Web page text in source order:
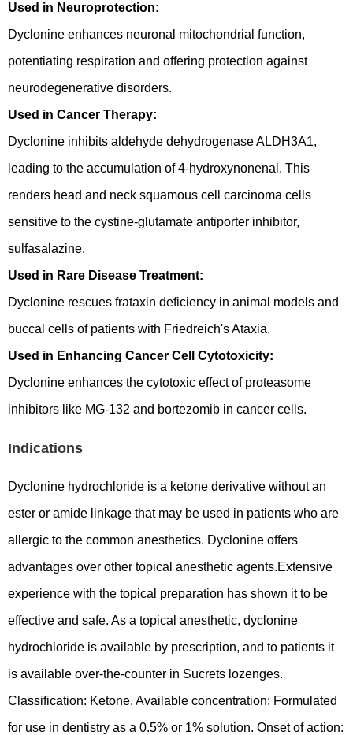
Used in Neuroprotection:
Dyclonine enhances neuronal mitochondrial function,
potentiating respiration and offering protection against
neurodegenerative disorders.
Used in Cancer Therapy:
Dyclonine inhibits aldehyde dehydrogenase ALDH3A1,
leading to the accumulation of 4-hydroxynonenal. This
renders head and neck squamous cell carcinoma cells
sensitive to the cystine-glutamate antiporter inhibitor,
sulfasalazine.
Used in Rare Disease Treatment:
Dyclonine rescues frataxin deficiency in animal models and
buccal cells of patients with Friedreich's Ataxia.
Used in Enhancing Cancer Cell Cytotoxicity:
Dyclonine enhances the cytotoxic effect of proteasome
inhibitors like MG-132 and bortezomib in cancer cells.
Indications
Dyclonine hydrochloride is a ketone derivative without an
ester or amide linkage that may be used in patients who are
allergic to the common anesthetics. Dyclonine offers
advantages over other topical anesthetic agents.Extensive
experience with the topical preparation has shown it to be
effective and safe. As a topical anesthetic, dyclonine
hydrochloride is available by prescription, and to patients it
is available over-the-counter in Sucrets lozenges.
Classification: Ketone. Available concentration: Formulated
for use in dentistry as a 0.5% or 1% solution. Onset of action: